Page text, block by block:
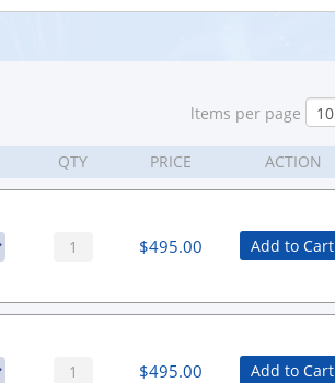
ltems per page
QTY PRICE ACTION
$495.00 Add to Cart
$495.00 Add to Cart